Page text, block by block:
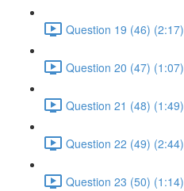
Question 19 (46) (2:17)
Question 20 (47) (1:07)
Question 21 (48) (1:49)
Question 22 (49) (2:44)
Question 23 (50) (1:14)